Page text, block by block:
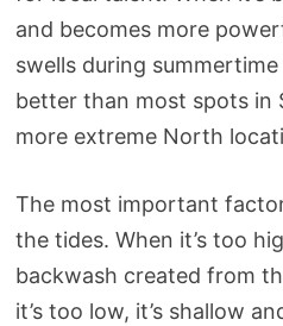
and becomes more
swells during
better than most spots in
more extreme North
The most important
the tides. When it’s too
backwash created from
it’s too low, it’s shallow